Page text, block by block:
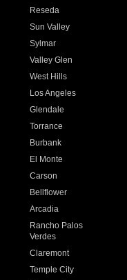
Reseda
Sun Valley
Sylmar
Valley Glen
West Hills
Los Angeles
Glendale
Torrance
Burbank
El Monte
Carson
Bellflower
Arcadia
Rancho Palos
Verdes
Claremont
Temple City